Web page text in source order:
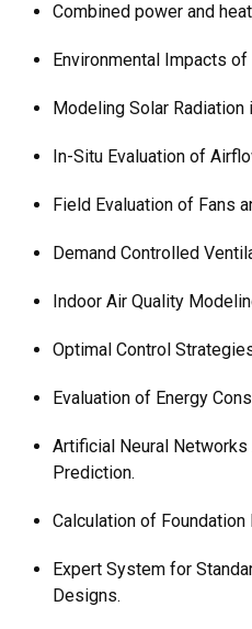
Combined power and
Environmental Impacts
Modeling Solar Radiation
In-Situ Evaluation of
Field Evaluation of Fans
Demand Controlled
Indoor Air Quality
Optimal Control
Evaluation of Energy
Artificial Neural
Prediction.
Calculation of Foundation
Expert System for
Designs.